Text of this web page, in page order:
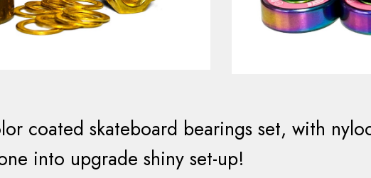
coated skateboard bearings set, with
into upgrade shiny set-up!